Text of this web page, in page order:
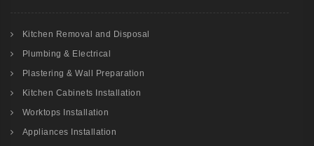
Kitchen Removal and Disposal
Plumbing & Electrical
Plastering & Wall Preparation
Kitchen Cabinets Installation
Worktops Installation
Appliances Installation